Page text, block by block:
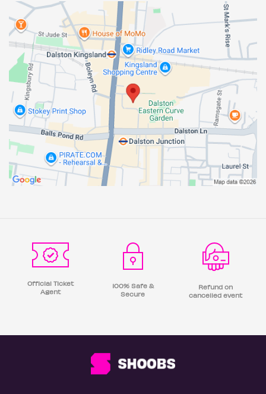
Official Ticket
Agent
100% Safe &
Secure
Refund on
cancelled event